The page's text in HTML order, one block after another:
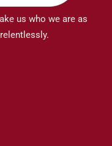
us who we are as